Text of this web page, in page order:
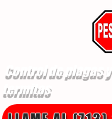
Control de plagas y
termitas